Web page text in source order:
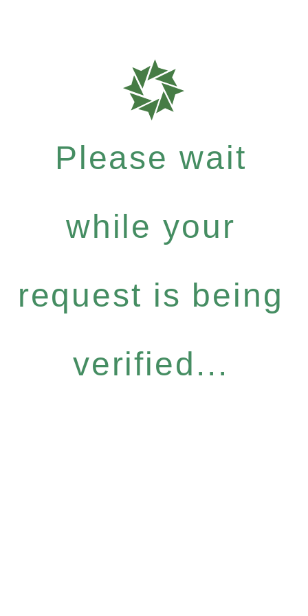
Please wait
while your
request is being
verified...